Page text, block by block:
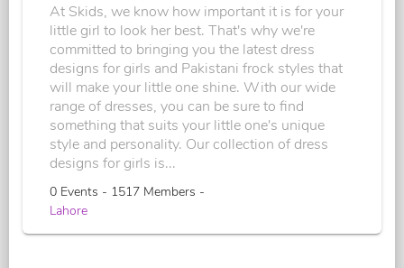
At Skids, we know how important it is for your
little girl to look her best. That's why we're
committed to bringing you the latest dress
designs for girls and Pakistani frock styles that
will make your little one shine. With our wide
range of dresses, you can be sure to find
something that suits your little one's unique
style and personality. Our collection of dress
designs for girls is...
0 Events - 1517 Members -
Lahore